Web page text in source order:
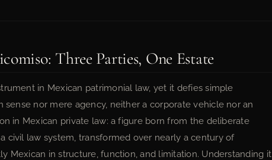
Three Parties, One Estate
in Mexican patrimonial law, yet it defies simple
nor mere agency, neither a corporate vehicle nor an
in Mexican private law: a figure born from the deliberate
civil law system, transformed over nearly a century of
Mexican in structure, function, and limitation. Understanding it